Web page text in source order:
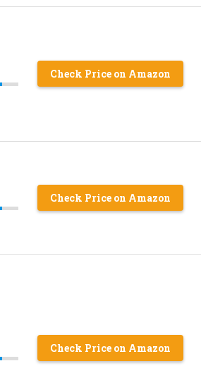
Check Price on Amazon
Check Price on Amazon
Check Price on Amazon